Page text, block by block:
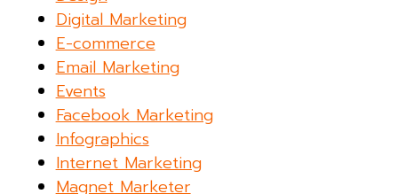
Digital Marketing
E-commerce
Email Marketing
Events
Facebook Marketing
Infographics
Internet Marketing
Magnet Marketer